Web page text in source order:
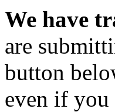
We have
are
button
even if you